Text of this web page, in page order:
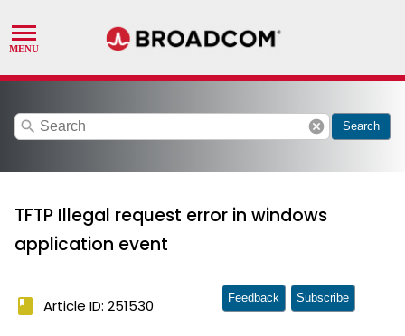
search cancel Search
TFTP Illegal request error in windows
application event
book Article ID: 251530 Feedback Subscribe